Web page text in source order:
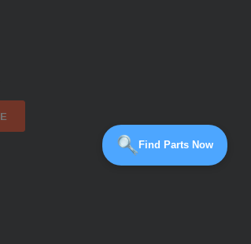
Find Parts Now